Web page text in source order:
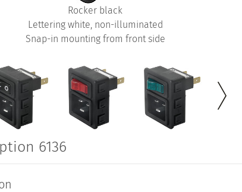
Rocker black
Lettering white, non-illuminated
Snap-in mounting from front side
6136